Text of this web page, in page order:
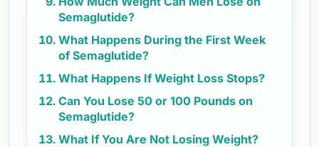
Semaglutide?
What Happens During the First Week
of Semaglutide?
What Happens If Weight Loss Stops?
Can You Lose 50 or 100 Pounds on
Semaglutide?
What If You Are Not Losing Weight?